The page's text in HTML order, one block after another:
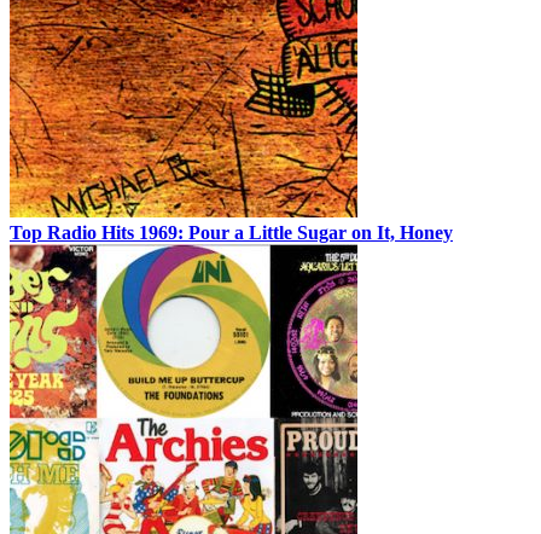
Top Radio Hits 1969: Pour a Little Sugar on It, Honey